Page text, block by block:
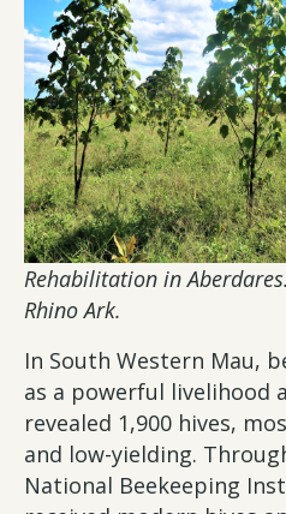
Rehabilitation in
Rhino Ark.
In South Western Mau,
as a powerful livelihood
revealed 1,900 hives,
and low-yielding.
National Beekeeping